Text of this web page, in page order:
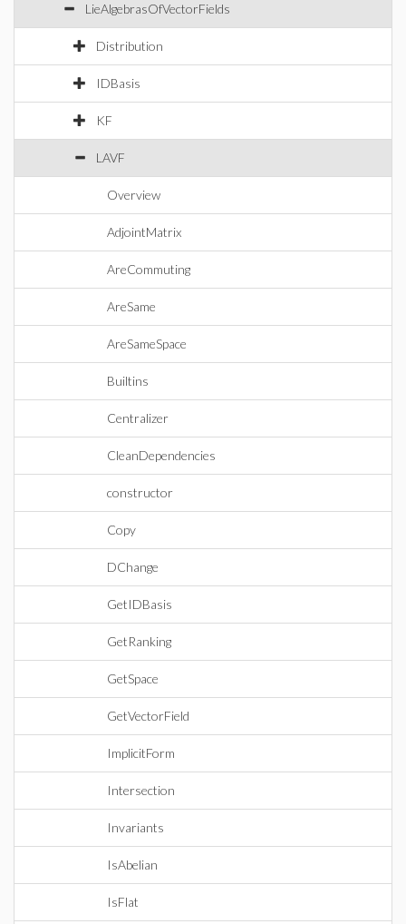
LieAlgebrasOfVectorFields
Distribution
IDBasis
KF
LAVF
Overview
AdjointMatrix
AreCommuting
AreSame
AreSameSpace
Builtins
Centralizer
CleanDependencies
constructor
Copy
DChange
GetIDBasis
GetRanking
GetSpace
GetVectorField
ImplicitForm
Intersection
Invariants
IsAbelian
IsFlat